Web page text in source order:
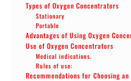
Types of Oxygen Concentrators
Stationary
Portable
Advantages of Using Oxygen
Use of Oxygen Concentrators
Medical indications.
Rules of use:
Recommendations for Choosing